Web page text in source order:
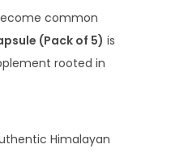
common
(Pack of 5) is
rooted in
Himalayan